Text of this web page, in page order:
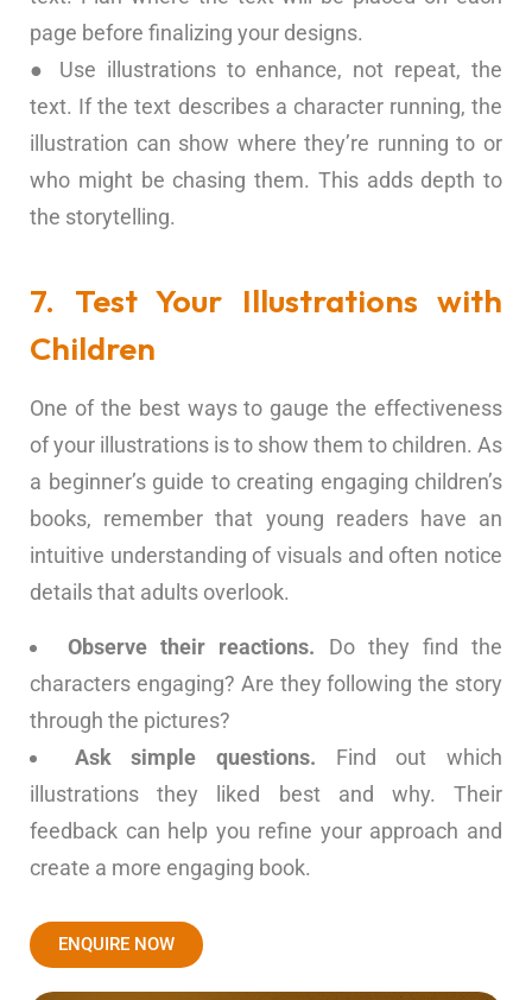
page before finalizing your designs.
● Use illustrations to enhance, not repeat, the
text. If the text describes a character running, the
illustration can show where they’re running to or
who might be chasing them. This adds depth to
the storytelling.
7. Test Your Illustrations with
Children
One of the best ways to gauge the effectiveness
of your illustrations is to show them to children. As
a beginner’s guide to creating engaging children’s
books, remember that young readers have an
intuitive understanding of visuals and often notice
details that adults overlook.
Observe their reactions. Do they find the
characters engaging? Are they following the story
through the pictures?
Ask simple questions. Find out which
illustrations they liked best and why. Their
feedback can help you refine your approach and
create a more engaging book.
ENQUIRE NOW